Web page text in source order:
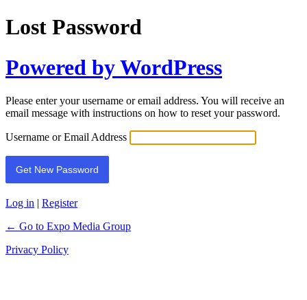
Lost Password
Powered by WordPress
Please enter your username or email address. You will receive an
email message with instructions on how to reset your password.
Username or Email Address
Log in | Register
← Go to Expo Media Group
Privacy Policy